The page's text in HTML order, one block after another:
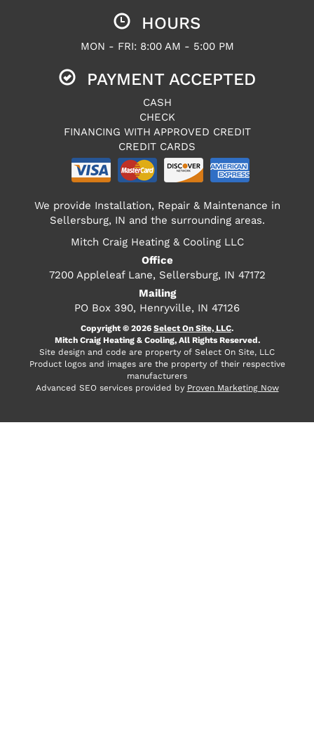
HOURS
MON - FRI: 8:00 AM - 5:00 PM
PAYMENT ACCEPTED
CASH
CHECK
FINANCING WITH APPROVED CREDIT
CREDIT CARDS
We provide Installation, Repair & Maintenance in
Sellersburg, IN and the surrounding areas.
Mitch Craig Heating & Cooling LLC
Office
7200 Appleleaf Lane, Sellersburg, IN 47172
Mailing
PO Box 390, Henryville, IN 47126
Copyright © 2026 Select On Site, LLC.
Mitch Craig Heating & Cooling, All Rights Reserved.
Site design and code are property of Select On Site, LLC
Product logos and images are the property of their respective
manufacturers
Advanced SEO services provided by Proven Marketing Now